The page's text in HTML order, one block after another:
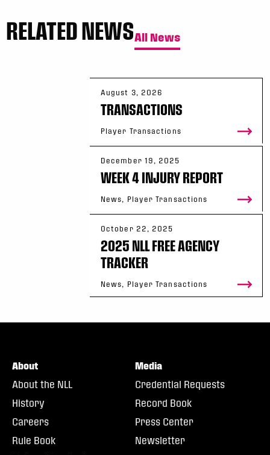
RELATED NEWSAll News
August 3, 2026
TRANSACTIONS
Player Transactions
December 19, 2025
WEEK 4 INJURY REPORT
News, Player Transactions
October 22, 2025
2025 NLL FREE AGENCY
TRACKER
News, Player Transactions
About
About the NLL
History
Careers
Rule Book
Media
Credential Requests
Record Book
Press Center
Newsletter